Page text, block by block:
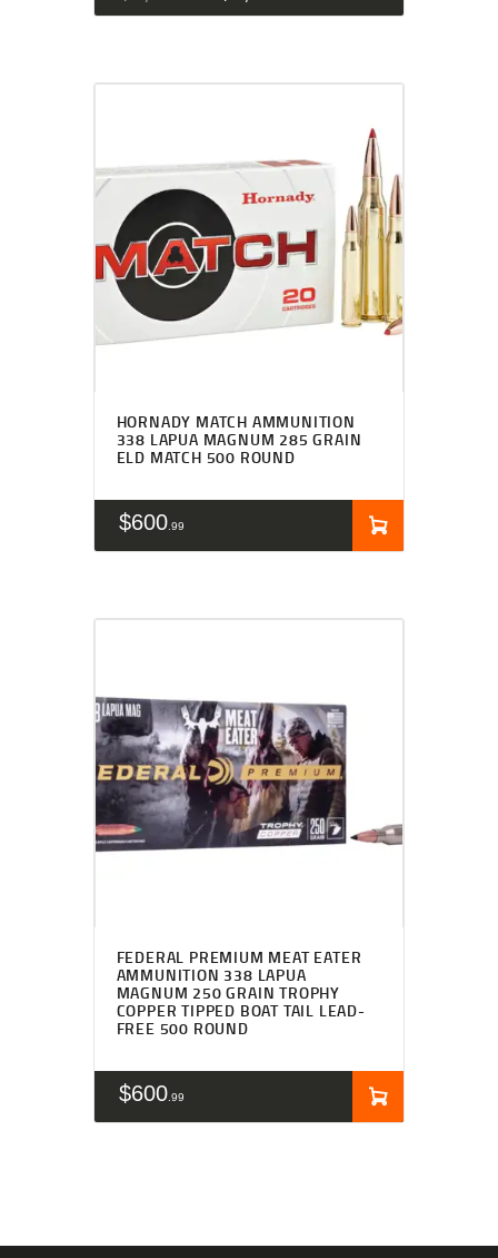
HORNADY MATCH AMMUNITION
338 LAPUA MAGNUM 285 GRAIN
ELD MATCH 500 ROUND
$600 99
FEDERAL PREMIUM MEAT EATER
AMMUNITION 338 LAPUA
MAGNUM 250 GRAIN TROPHY
COPPER TIPPED BOAT TAIL LEAD-
FREE 500 ROUND
$600 99